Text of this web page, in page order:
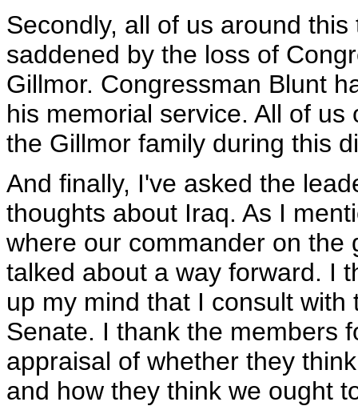
Secondly, all of us around this
saddened by the loss of
Gillmor. Congressman Blunt
his memorial service. All of us
the Gillmor family during this
And finally, I've asked the
thoughts about Iraq. As I
where our commander on the
talked about a way forward. I
up my mind that I consult
Senate. I thank the members
appraisal of whether they
and how they think we ought